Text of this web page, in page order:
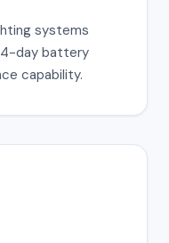
systems
4-day battery
capability.